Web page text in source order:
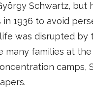
Schwartz, but
1936 to avoid
was disrupted by
many families at
camps,